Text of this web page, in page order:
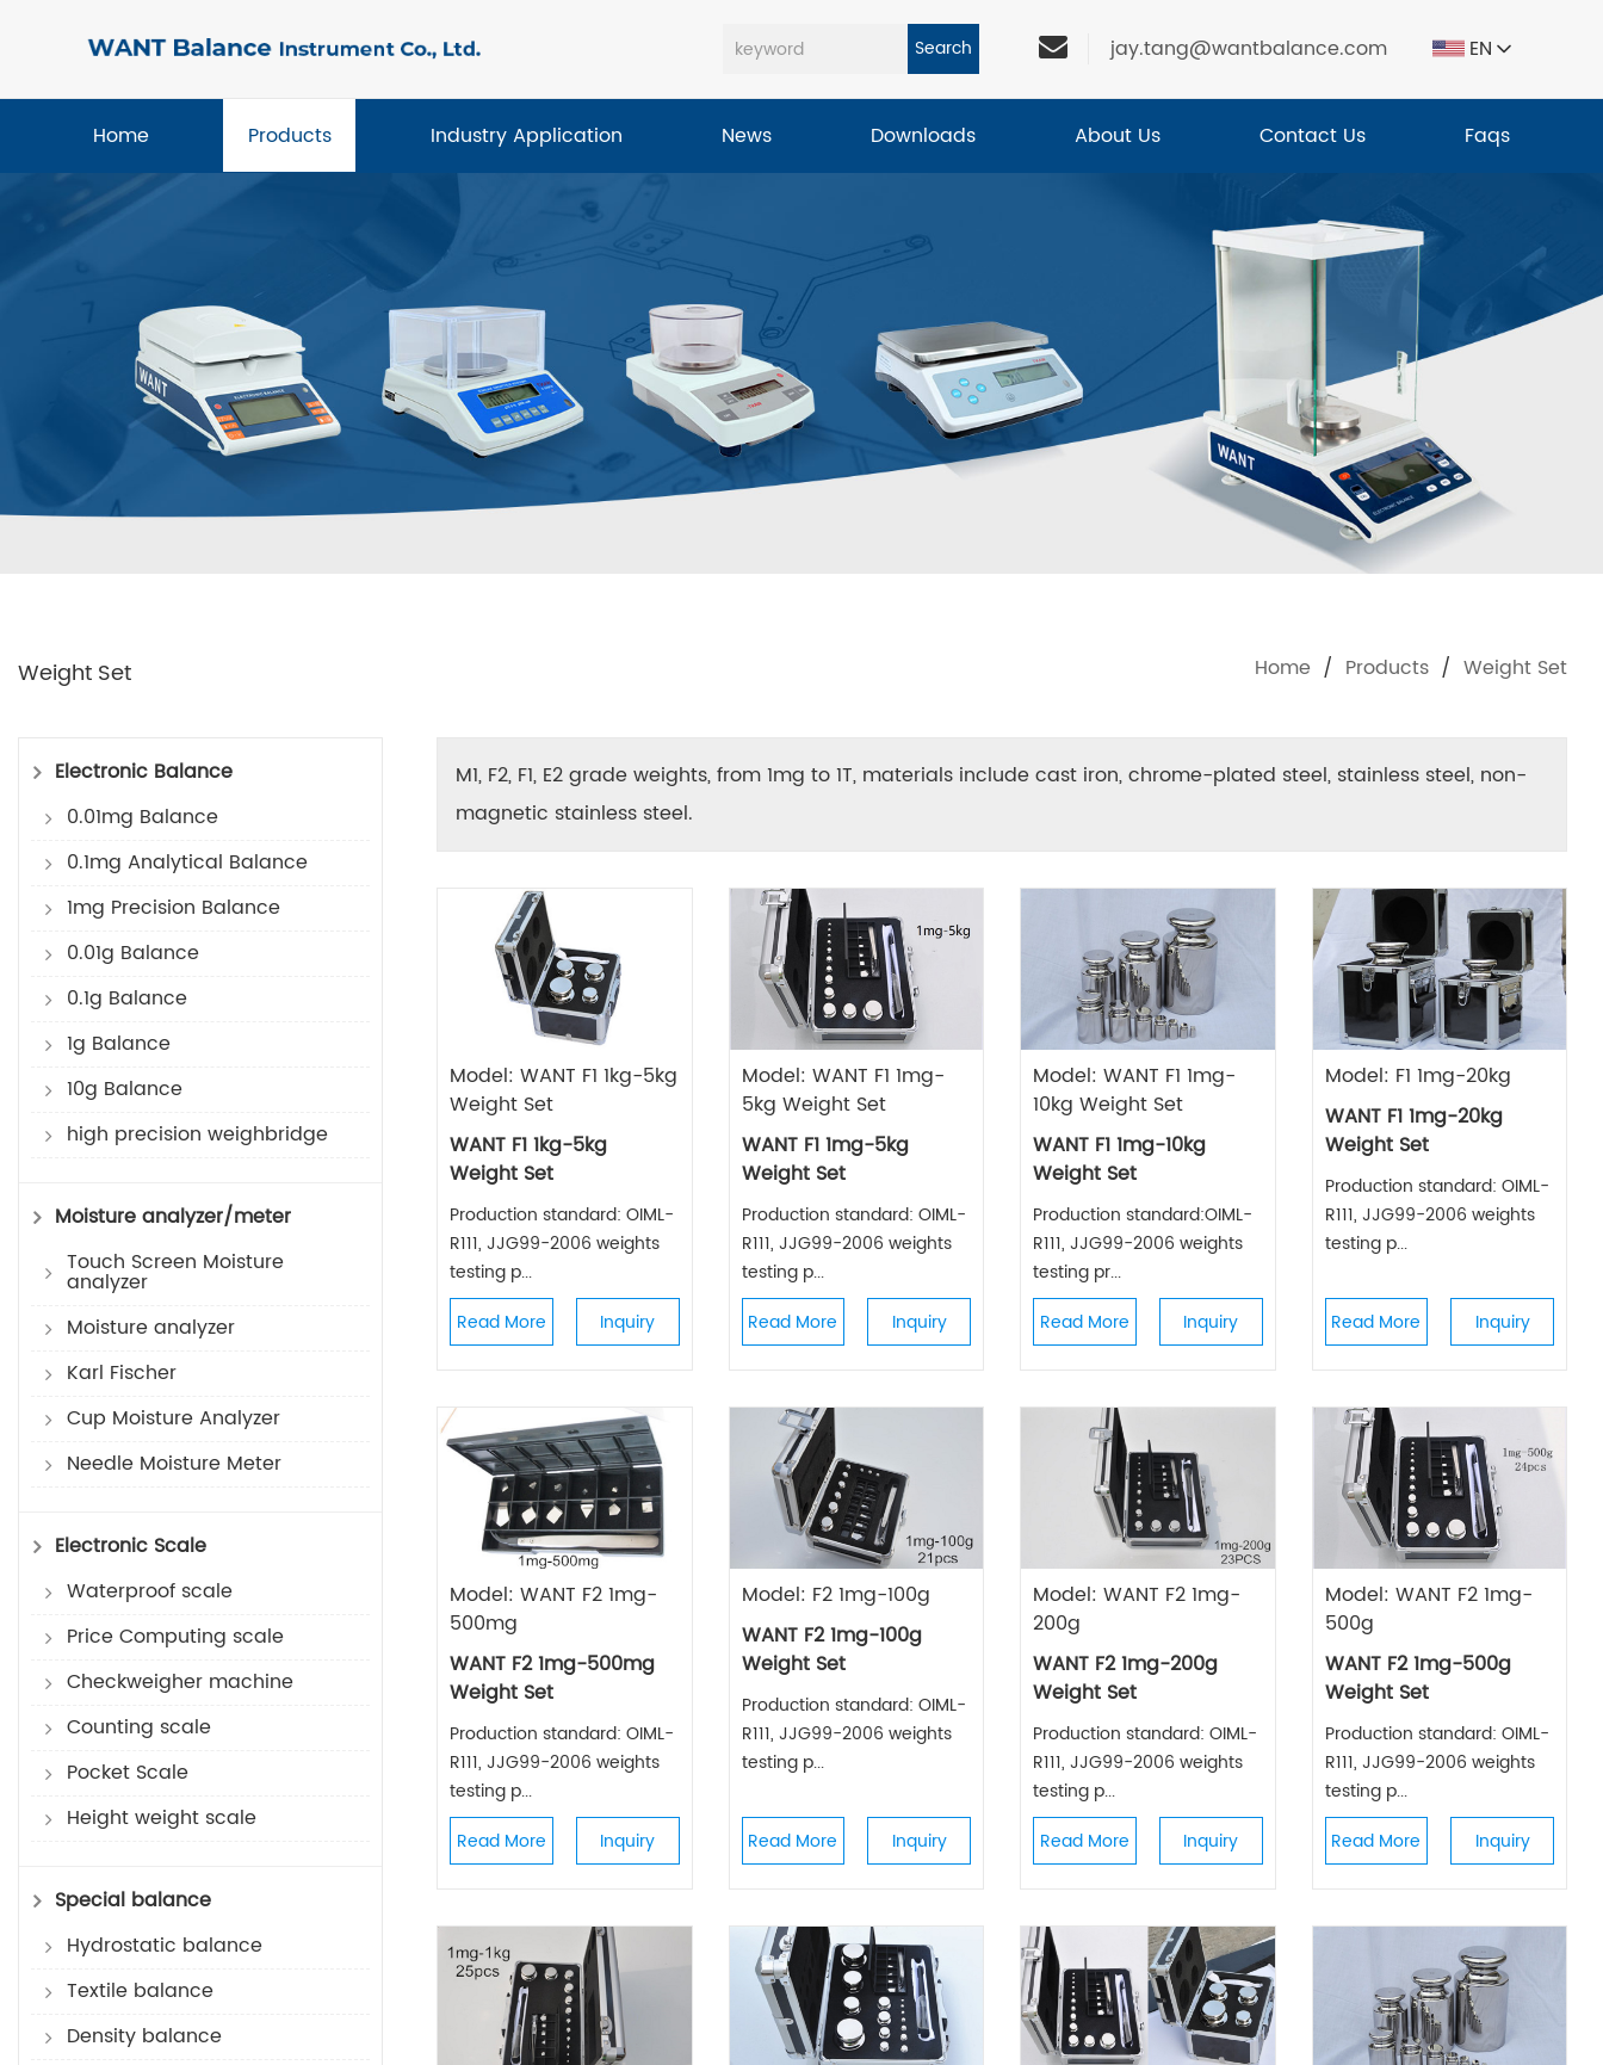
Search jay.tang@wantbalance.com EN
Home Products Industry Application News Downloads About Us Contact Us Faqs
Weight Set Home / Products / Weight Set
Electronic Balance
0.01mg Balance
0.1mg Analytical Balance
1mg Precision Balance
0.01g Balance
0.1g Balance
1g Balance
10g Balance
high precision weighbridge
Moisture analyzer/meter
Touch Screen Moisture
analyzer
Moisture analyzer
Karl Fischer
Cup Moisture Analyzer
Needle Moisture Meter
Electronic Scale
Waterproof scale
Price Computing scale
Checkweigher machine
Counting scale
Pocket Scale
Height weight scale
Special balance
Hydrostatic balance
Textile balance
Density balance
M1, F2, F1, E2 grade weights, from 1mg to 1T, materials include cast iron, chrome-plated steel, stainless steel, non-
magnetic stainless steel.
Model: WANT F1 1kg-5kg
Weight Set
WANT F1 1kg-5kg
Weight Set
Production standard: OIML-
R111, JJG99-2006 weights
testing p...
Read More
Inquiry
Model: WANT F1 1mg-
5kg Weight Set
WANT F1 1mg-5kg
Weight Set
Production standard: OIML-
R111, JJG99-2006 weights
testing p...
Read More
Inquiry
Model: WANT F1 1mg-
10kg Weight Set
WANT F1 1mg-10kg
Weight Set
Production standard:OIML-
R111, JJG99-2006 weights
testing pr...
Read More
Inquiry
Model: F1 1mg-20kg
WANT F1 1mg-20kg
Weight Set
Production standard: OIML-
R111, JJG99-2006 weights
testing p...
Read More Inquiry
Model: WANT F2 1mg-
500mg
WANT F2 1mg-500mg
Weight Set
Production standard: OIML-
R111, JJG99-2006 weights
testing p...
Read More
Inquiry
Model: F2 1mg-100g
WANT F2 1mg-100g
Weight Set
Production standard: OIML-
R111, JJG99-2006 weights
testing p...
Read More Inquiry
Model: WANT F2 1mg-
200g
WANT F2 1mg-200g
Weight Set
Production standard: OIML-
R111, JJG99-2006 weights
testing p...
Read More
Inquiry
Model: WANT F2 1mg-
500g
WANT F2 1mg-500g
Weight Set
Production standard: OIML-
R111, JJG99-2006 weights
testing p...
Read More
Inquiry